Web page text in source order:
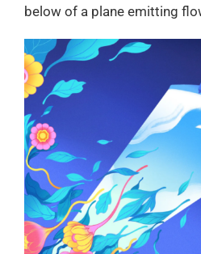
below of a plane emitting